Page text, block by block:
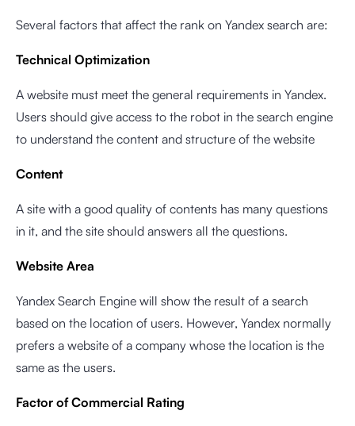
Several factors that affect the rank on Yandex search are:
Technical Optimization
A website must meet the general requirements in Yandex.
Users should give access to the robot in the search engine
to understand the content and structure of the website
Content
A site with a good quality of contents has many questions
in it, and the site should answers all the questions.
Website Area
Yandex Search Engine will show the result of a search
based on the location of users. However, Yandex normally
prefers a website of a company whose the location is the
same as the users.
Factor of Commercial Rating